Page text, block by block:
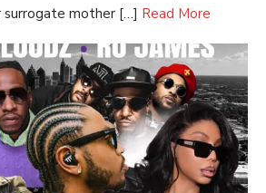
surrogate mother […] Read More